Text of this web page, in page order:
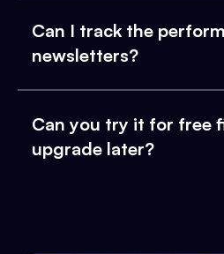
Can I track the
newsletters?
Can you try it for free
upgrade later?